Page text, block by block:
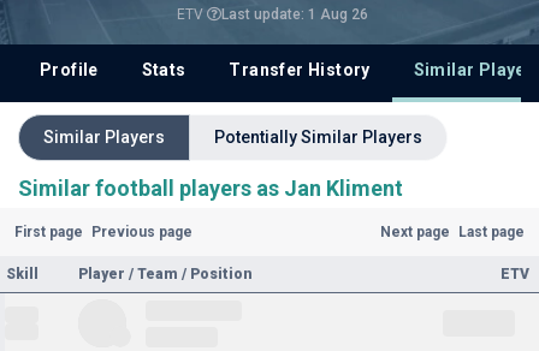
ETV Last update: 1 Aug 26
Profile Stats Transfer History Similar
Similar Players Potentially Similar Players
Similar football players as Jan Kliment
First page Previous page Next page Last page
Skill Player / Team / Position ETV